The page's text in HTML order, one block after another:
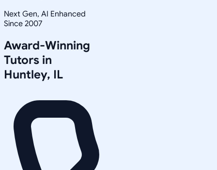
Next Gen, AI Enhanced
Since 2007
Award-Winning
Tutors in
Huntley, IL